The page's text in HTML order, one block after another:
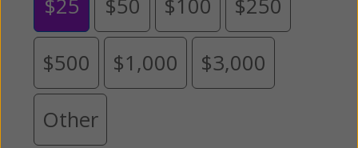
$25 $50 $100 $250
$500 $1,000 $3,000
Other